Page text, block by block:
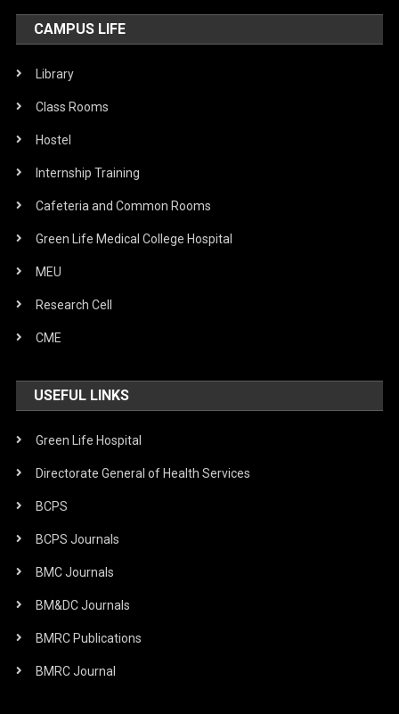
CAMPUS LIFE
Library
Class Rooms
Hostel
Internship Training
Cafeteria and Common Rooms
Green Life Medical College Hospital
MEU
Research Cell
CME
USEFUL LINKS
Green Life Hospital
Directorate General of Health Services
BCPS
BCPS Journals
BMC Journals
BM&DC Journals
BMRC Publications
BMRC Journal